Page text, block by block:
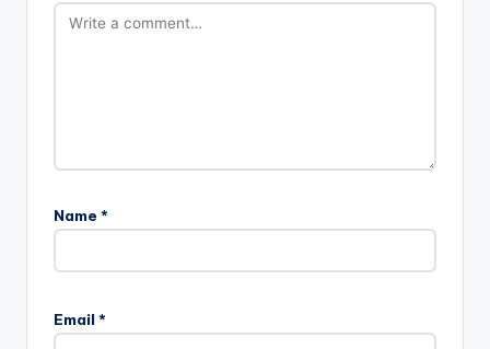
Name *
Email *